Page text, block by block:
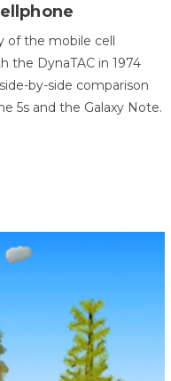
of the mobile cell
the DynaTAC in 1974
by-side comparison
5s and the Galaxy Note.